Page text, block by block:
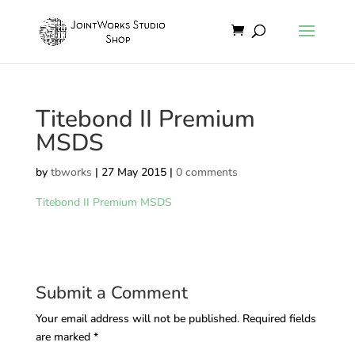
Titebond II Premium
MSDS
by tbworks | 27 May 2015| 0 comments
Titebond II Premium MSDS
Submit a Comment
Your email address will not be published. Required fields
are marked *